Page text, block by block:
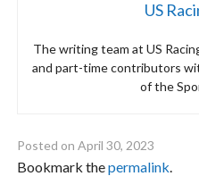
US
The writing team at US
and part-time contributors
of the
Posted onApril 30, 2023
Bookmark thepermalink.